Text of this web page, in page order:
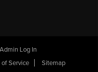
Admin Log In
Service Sitemap